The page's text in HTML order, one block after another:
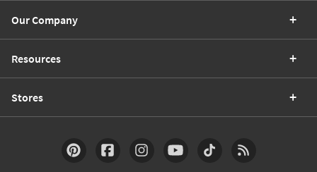
Our Company
Resources
Stores